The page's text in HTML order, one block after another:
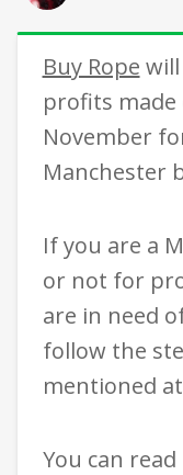
Buy Rope will
profits made
November
Manchester
If you are a
or not for
are in need
follow the
mentioned
You can